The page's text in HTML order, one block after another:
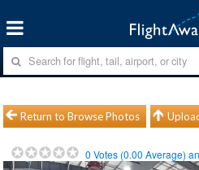
Return to Browse Photos
0 Votes (0.00 Average)